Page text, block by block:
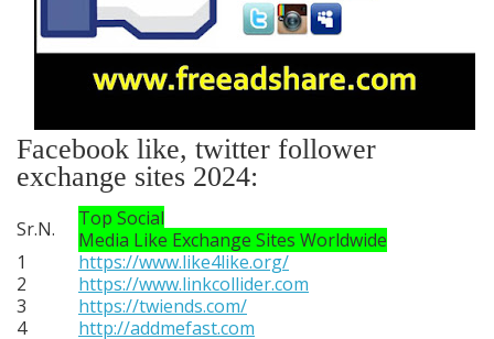
Facebook like, twitter follower
exchange sites 2024:
Sr.N.
Top Social
Media Like Exchange Sites Worldwide
1
https://www.like4like.org/
2
https://www.linkcollider.com
3
https://twiends.com/
4
http://addmefast.com